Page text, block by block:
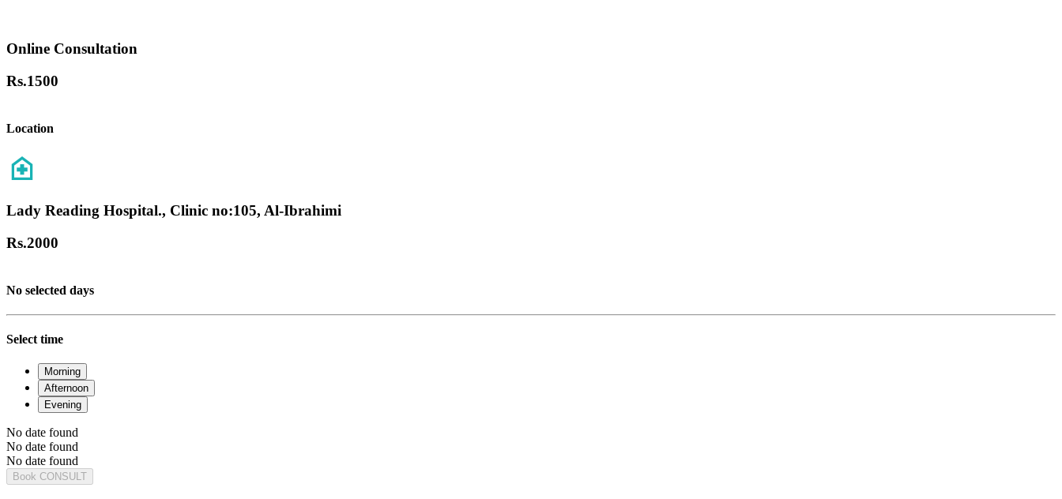
Online Consultation
Rs.1500
Location
Lady Reading Hospital., Clinic no:105, Al-Ibrahimi
Rs.2000
No selected days
Select time
Morning
Afternoon
Evening
No date found
No date found
No date found
Book CONSULT